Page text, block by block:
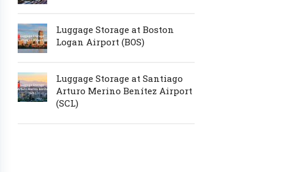
Luggage Storage at Boston
Logan Airport (BOS)
Luggage Storage at Santiago
Arturo Merino Benítez Airport
(SCL)